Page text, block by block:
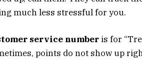
much less stressful for you.
service number is for
points do not show up